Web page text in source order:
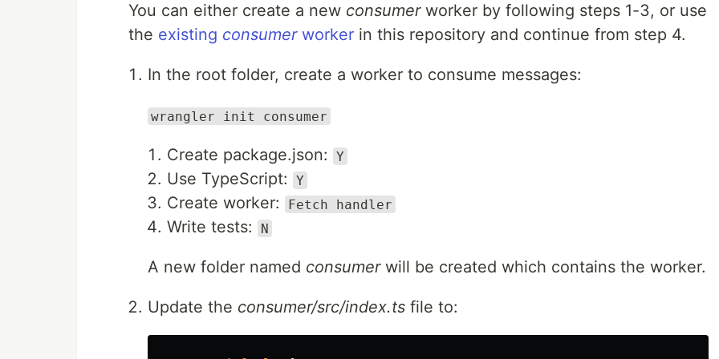
You can either create a new consumerworker by following steps 1-3, or use
the existing consumerworker in this repository and continue from step 4.
In the root folder, create a worker to consume messages:
wrangler init consumer
Create package.json: Y
Use TypeScript: Y
Create worker: Fetch handler
Write tests: N
A new folder named consumerwill be created which contains the worker.
Update the consumer/src/index.ts file to: